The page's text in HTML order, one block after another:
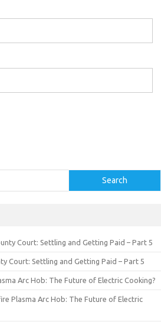
Search
Court: Settling and Getting Paid – Part 5
Court: Settling and Getting Paid – Part 5
Arc Hob: The Future of Electric Cooking?
Plasma Arc Hob: The Future of Electric